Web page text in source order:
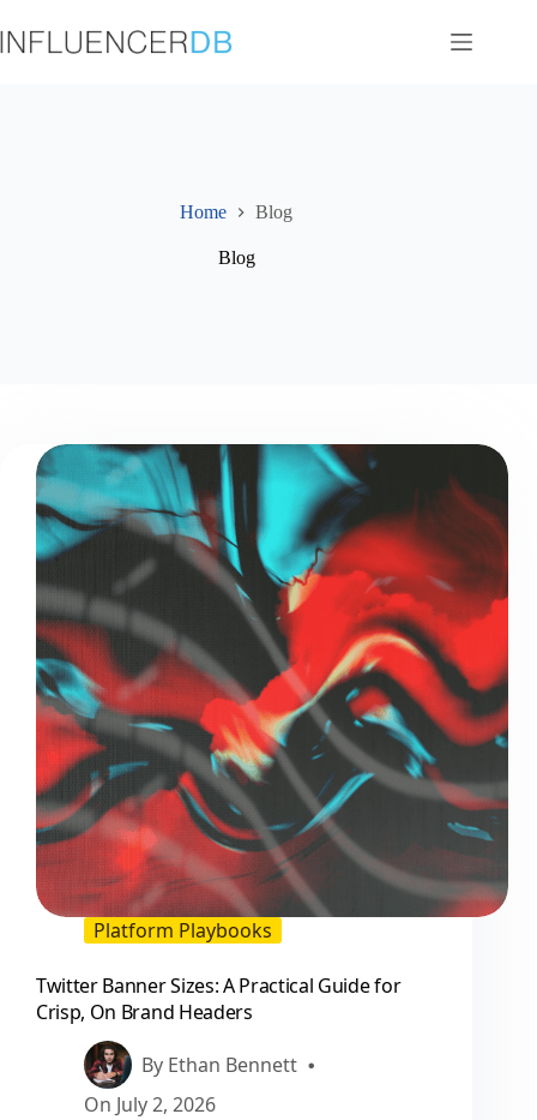
to
content
Home Blog
Blog
Platform Playbooks
Twitter Banner Sizes: A Practical Guide for
Crisp, On Brand Headers
By Ethan Bennett
On July 2, 2026